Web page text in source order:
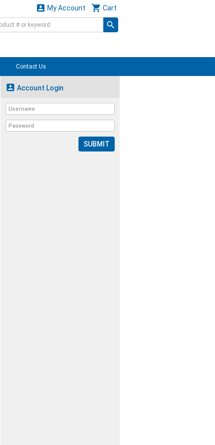
 Cart
 My Account
Contact Us
 Account Login
SUBMIT